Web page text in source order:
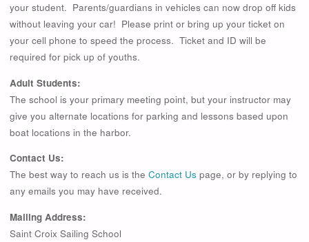
your student. Parents/guardians in vehicles can now drop off kids
without leaving your car! Please print or bring up your ticket on
your cell phone to speed the process. Ticket and ID will be
required for pick up of youths.
Adult Students:
The school is your primary meeting point, but your instructor may
give you alternate locations for parking and lessons based upon
boat locations in the harbor.
Contact Us:
The best way to reach us is the Contact Us page, or by replying to
any emails you may have received.
Mailing Address:
Saint Croix Sailing School